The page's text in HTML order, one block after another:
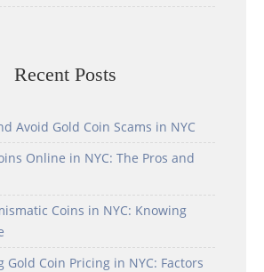
Recent Posts
Avoid Gold Coin Scams in NYC
Online in NYC: The Pros and
Coins in NYC: Knowing
Coin Pricing in NYC: Factors